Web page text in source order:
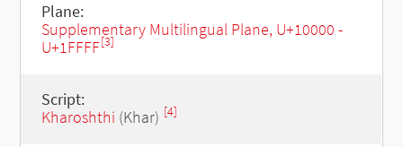
Plane:
Supplementary Multilingual Plane, U+10000 -
U+1FFFF[3]
Script:
Kharoshthi (Khar) [4]